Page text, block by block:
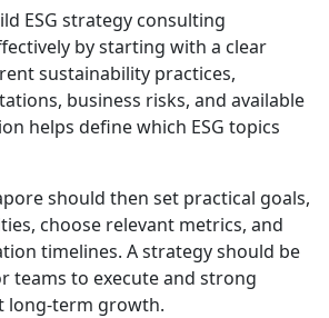
ESG strategy consulting
by starting with a clear
sustainability practices,
business risks, and available
helps define which ESG topics
should then set practical goals,
choose relevant metrics, and
timelines. A strategy should be
teams to execute and strong
long-term growth.